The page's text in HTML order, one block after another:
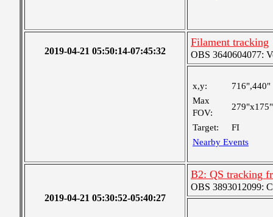
2019-04-21 05:50:14-07:45:32
Filament tracking
OBS 3640604077:
x,y:
716",440"
Max
FOV:
279"x175"
Target:
FI
Nearby Events
2019-04-21 05:30:52-05:40:27
B2: QS tracking
OBS 3893012099: